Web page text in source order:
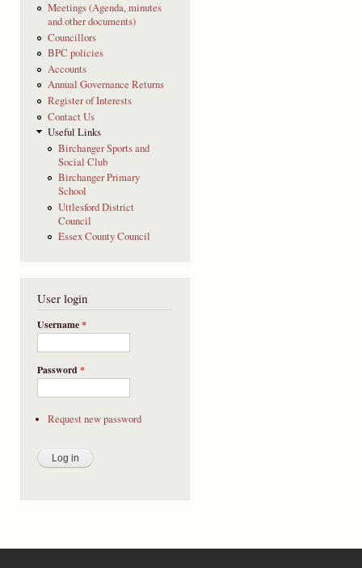
Meetings (Agenda, minutes
and other documents)
Councillors
BPC policies
Accounts
Annual Governance Returns
Register of Interests
Contact Us
Useful Links
Birchanger Sports and
Social Club
Birchanger Primary
School
Uttlesford District
Council
Essex County Council
User login
Username*
Password*
Request new password